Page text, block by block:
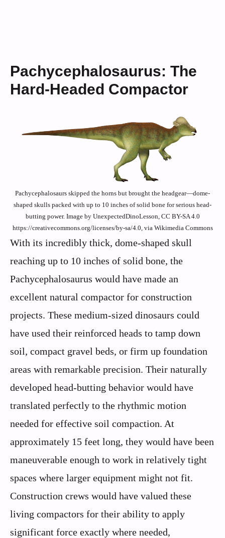
Pachycephalosaurus: The
Hard-Headed Compactor
Pachycephalosaurs skipped the horns but brought the headgear—dome-
shaped skulls packed with up to 10 inches of solid bone for serious head-
butting power. Image by UnexpectedDinoLesson, CC BY-SA 4.0
https://creativecommons.org/licenses/by-sa/4.0, via Wikimedia Commons
With its incredibly thick, dome-shaped skull
reaching up to 10 inches of solid bone, the
Pachycephalosaurus would have made an
excellent natural compactor for construction
projects. These medium-sized dinosaurs could
have used their reinforced heads to tamp down
soil, compact gravel beds, or firm up foundation
areas with remarkable precision. Their naturally
developed head-butting behavior would have
translated perfectly to the rhythmic motion
needed for effective soil compaction. At
approximately 15 feet long, they would have been
maneuverable enough to work in relatively tight
spaces where larger equipment might not fit.
Construction crews would have valued these
living compactors for their ability to apply
significant force exactly where needed,